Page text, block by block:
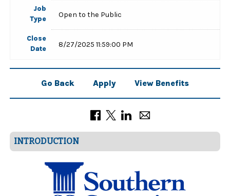
Job
Type
Open to the Public
Close
Date
8/27/2025 11:59:00 PM
Go Back Apply View Benefits
INTRODUCTION